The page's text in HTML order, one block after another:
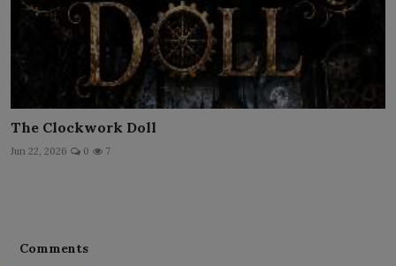
The Clockwork Doll
Jun 22, 2026 0 7
Comments